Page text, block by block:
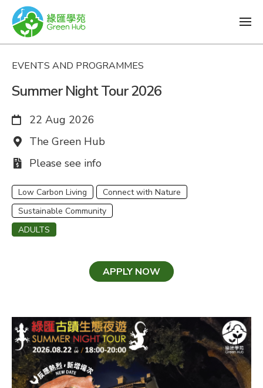
EVENTS AND PROGRAMMES
Summer Night Tour 2026
Date:
22 Aug 2026
Venue:
The Green Hub
Fee:
Please see info
Low Carbon Living
Connect with Nature
Sustainable Community
ADULTS
APPLY NOW